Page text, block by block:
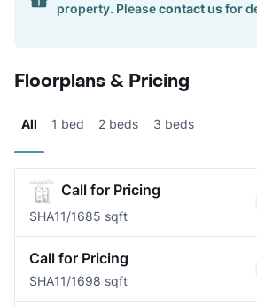
property. Pleasecontact usfor
Floorplans & Pricing
All 1 bed 2 beds 3 beds
Call for Pricing
SHA11/1685 sqft
Call for Pricing
SHA11/1698 sqft